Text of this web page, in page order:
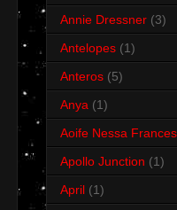
Annie Dressner (3)
Antelopes (1)
Anteros (5)
Anya (1)
Aoife Nessa Frances
Apollo Junction (1)
April (1)